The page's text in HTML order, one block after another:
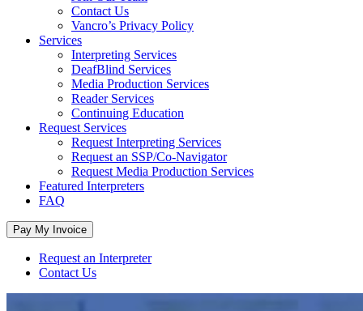
Contact Us
Vancro’s Privacy Policy
Services
Interpreting Services
DeafBlind Services
Media Production Services
Reader Services
Continuing Education
Request Services
Request Interpreting Services
Request an SSP/Co-Navigator
Request Media Production Services
Featured Interpreters
FAQ
Request an Interpreter
Contact Us